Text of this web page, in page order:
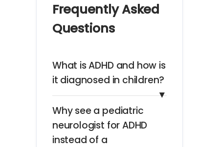
Frequently Asked
Questions
What is ADHD and how is
it diagnosed in children?
▼
Why see a pediatric
neurologist for ADHD
instead of a